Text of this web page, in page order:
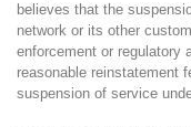
believes that the
network or its other
enforcement or regulatory
reasonable reinstatement
suspension of service